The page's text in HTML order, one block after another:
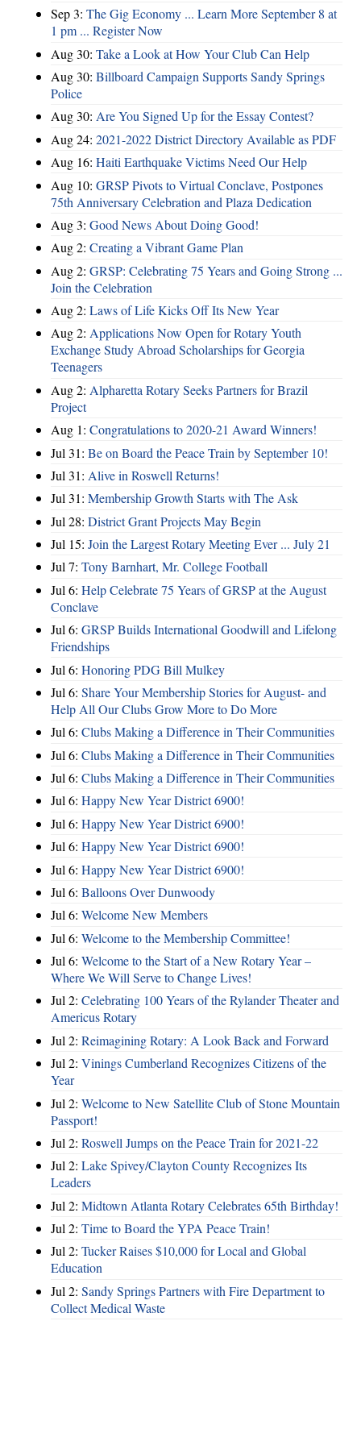
Sep 3: The Gig Economy ... Learn More September 8 at
1 pm ... Register Now
Aug 30: Take a Look at How Your Club Can Help
Aug 30: Billboard Campaign Supports Sandy Springs
Police
Aug 30: Are You Signed Up for the Essay Contest?
Aug 24: 2021-2022 District Directory Available as PDF
Aug 16: Haiti Earthquake Victims Need Our Help
Aug 10: GRSP Pivots to Virtual Conclave, Postpones
75th Anniversary Celebration and Plaza Dedication
Aug 3: Good News About Doing Good!
Aug 2: Creating a Vibrant Game Plan
Aug 2: GRSP: Celebrating 75 Years and Going Strong ...
Join the Celebration
Aug 2: Laws of Life Kicks Off Its New Year
Aug 2: Applications Now Open for Rotary Youth
Exchange Study Abroad Scholarships for Georgia
Teenagers
Aug 2: Alpharetta Rotary Seeks Partners for Brazil
Project
Aug 1: Congratulations to 2020-21 Award Winners!
Jul 31: Be on Board the Peace Train by September 10!
Jul 31: Alive in Roswell Returns!
Jul 31: Membership Growth Starts with The Ask
Jul 28: District Grant Projects May Begin
Jul 15: Join the Largest Rotary Meeting Ever ... July 21
Jul 7: Tony Barnhart, Mr. College Football
Jul 6: Help Celebrate 75 Years of GRSP at the August
Conclave
Jul 6: GRSP Builds International Goodwill and Lifelong
Friendships
Jul 6: Honoring PDG Bill Mulkey
Jul 6: Share Your Membership Stories for August- and
Help All Our Clubs Grow More to Do More
Jul 6: Clubs Making a Difference in Their Communities
Jul 6: Clubs Making a Difference in Their Communities
Jul 6: Clubs Making a Difference in Their Communities
Jul 6: Happy New Year District 6900!
Jul 6: Happy New Year District 6900!
Jul 6: Happy New Year District 6900!
Jul 6: Happy New Year District 6900!
Jul 6: Balloons Over Dunwoody
Jul 6: Welcome New Members
Jul 6: Welcome to the Membership Committee!
Jul 6: Welcome to the Start of a New Rotary Year –
Where We Will Serve to Change Lives!
Jul 2: Celebrating 100 Years of the Rylander Theater and
Americus Rotary
Jul 2: Reimagining Rotary: A Look Back and Forward
Jul 2: Vinings Cumberland Recognizes Citizens of the
Year
Jul 2: Welcome to New Satellite Club of Stone Mountain
Passport!
Jul 2: Roswell Jumps on the Peace Train for 2021-22
Jul 2: Lake Spivey/Clayton County Recognizes Its
Leaders
Jul 2: Midtown Atlanta Rotary Celebrates 65th Birthday!
Jul 2: Time to Board the YPA Peace Train!
Jul 2: Tucker Raises $10,000 for Local and Global
Education
Jul 2: Sandy Springs Partners with Fire Department to
Collect Medical Waste